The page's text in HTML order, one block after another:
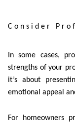
Consider
In some cases,
strengths of your
it’s about
emotional appeal
For homeowners